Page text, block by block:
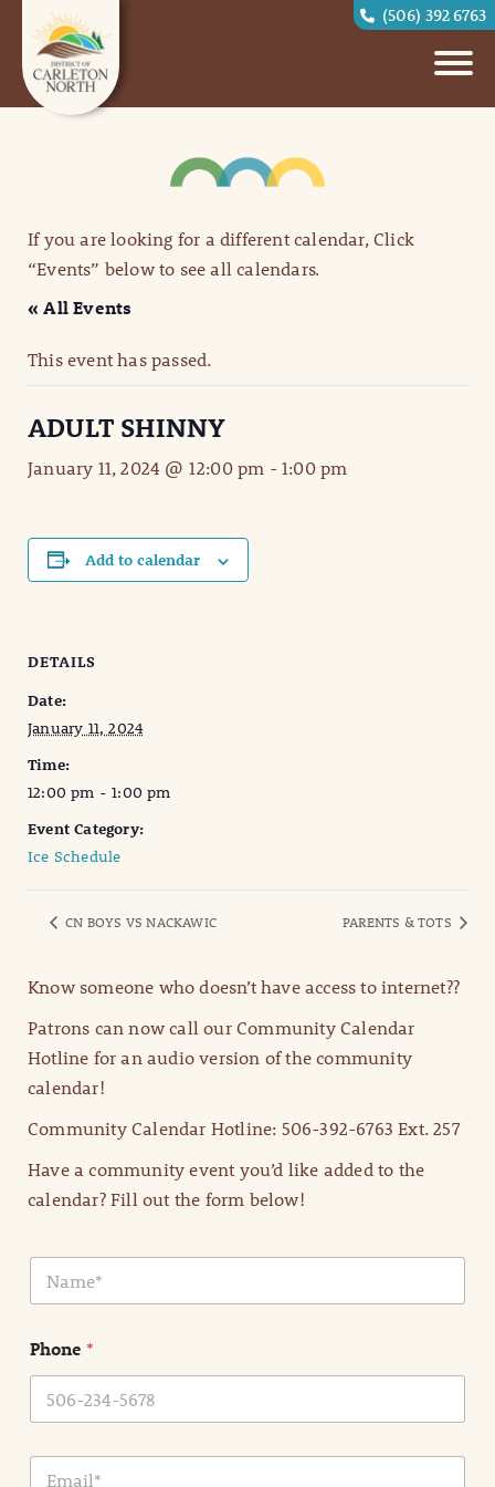
(506) 392 6763
If you are looking for a different calendar, Click
“Events” below to see all calendars.
« All Events
This event has passed.
ADULT SHINNY
January 11, 2024 @ 12:00 pm -1:00 pm
Add to calendar
DETAILS
Date:
January 11, 2024
Time:
12:00 pm - 1:00 pm
Event Category:
Ice Schedule
CN BOYS VS NACKAWIC PARENTS & TOTS
Know someone who doesn’t have access to internet??
Patrons can now call our Community Calendar
Hotline for an audio version of the community
calendar!
Community Calendar Hotline: 506-392-6763 Ext. 257
Have a community event you’d like added to the
calendar? Fill out the form below!
N
m
*
Phone *
E